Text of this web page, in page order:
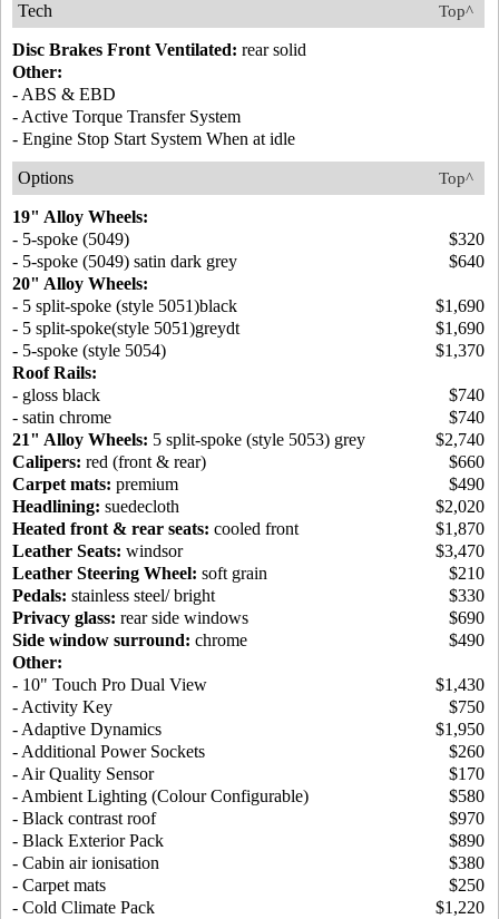
Top^
Tech
Disc Brakes Front Ventilated: rear solid
Other:
- ABS & EBD
- Active Torque Transfer System
- Engine Stop Start System When at idle
Top^
Options
19" Alloy Wheels:
- 5-spoke (5049)
$320
- 5-spoke (5049) satin dark grey
$640
20" Alloy Wheels:
- 5 split-spoke (style 5051)black
$1,690
- 5 split-spoke(style 5051)greydt
$1,690
- 5-spoke (style 5054)
$1,370
Roof Rails:
- gloss black
$740
- satin chrome
$740
21" Alloy Wheels: 5 split-spoke (style 5053) grey
$2,740
Calipers: red (front & rear)
$660
Carpet mats: premium
$490
Headlining: suedecloth
$2,020
Heated front & rear seats: cooled front
$1,870
Leather Seats: windsor
$3,470
Leather Steering Wheel: soft grain
$210
Pedals: stainless steel/ bright
$330
Privacy glass: rear side windows
$690
Side window surround: chrome
$490
Other:
- 10" Touch Pro Dual View
$1,430
- Activity Key
$750
- Adaptive Dynamics
$1,950
- Additional Power Sockets
$260
- Air Quality Sensor
$170
- Ambient Lighting (Colour Configurable)
$580
- Black contrast roof
$970
- Black Exterior Pack
$890
- Cabin air ionisation
$380
- Carpet mats
$250
- Cold Climate Pack
$1,220